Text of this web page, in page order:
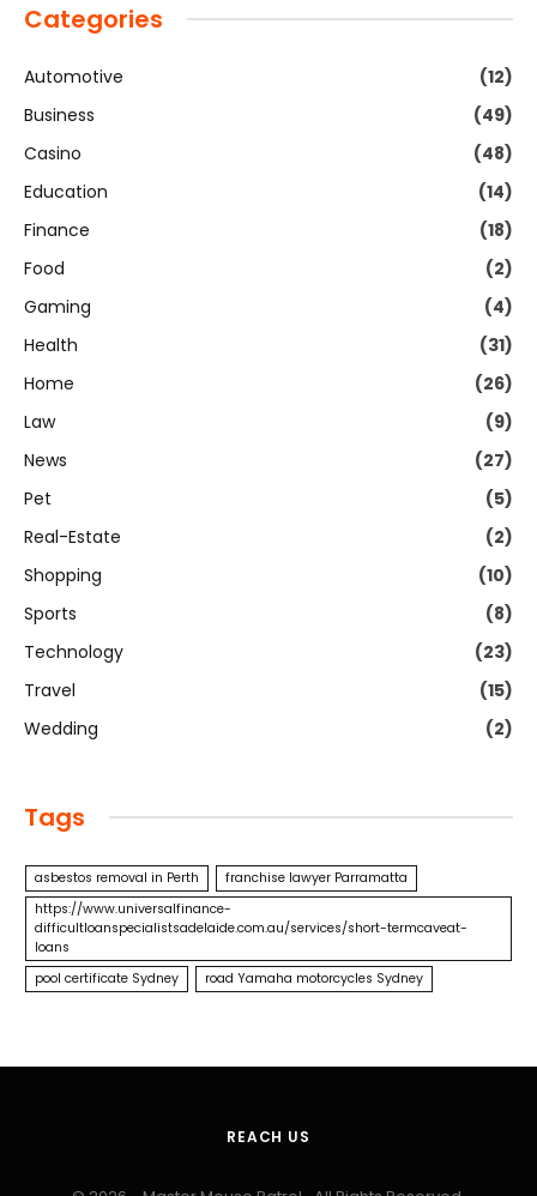
Categories
Automotive
(12)
Business
(49)
Casino
(48)
Education
(14)
Finance
(18)
Food
(2)
Gaming
(4)
Health
(31)
Home
(26)
Law
(9)
News
(27)
Pet
(5)
Real-Estate
(2)
Shopping
(10)
Sports
(8)
Technology
(23)
Travel
(15)
Wedding
(2)
Tags
asbestos removal in Perth
franchise lawyer Parramatta
https://www.universalfinance-
difficultloanspecialistsadelaide.com.au/services/short-termcaveat-
loans
pool certificate Sydney
road Yamaha motorcycles Sydney
REACH US